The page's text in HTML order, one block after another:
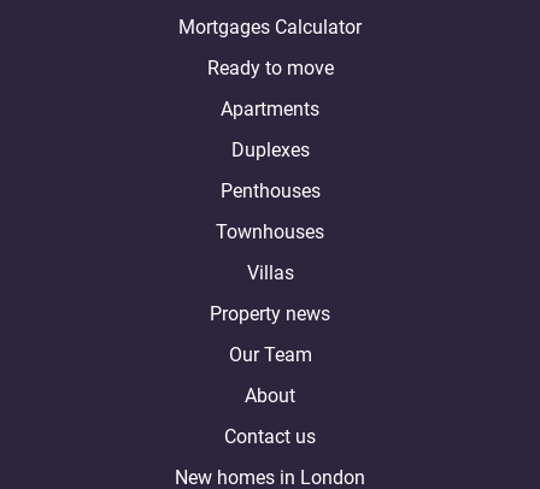
Mortgages Calculator
Ready to move
Apartments
Duplexes
Penthouses
Townhouses
Villas
Property news
Our Team
About
Contact us
New homes in London